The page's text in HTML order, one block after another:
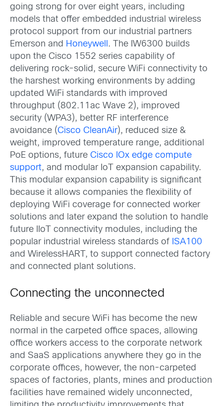
going strong for over eight years, including
models that offer embedded industrial wireless
protocol support from our industrial partners
Emerson and Honeywell . The IW6300 builds
upon the Cisco 1552 series capability of
delivering rock-solid, secure WiFi connectivity to
the harshest working environments by adding
updated WiFi standards with improved
throughput (802.11ac Wave 2), improved
security (WPA3), better RF interference
avoidance (Cisco CleanAir), reduced size &
weight, improved temperature range, additional
PoE options, future Cisco IOx edge compute
support, and modular IoT expansion capability.
This modular expansion capability is significant
because it allows companies the flexibility of
deploying WiFi coverage for connected worker
solutions and later expand the solution to handle
future IIoT connectivity modules, including the
popular industrial wireless standards of ISA100
and WirelessHART, to support connected factory
and connected plant solutions.
Connecting the unconnected
Reliable and secure WiFi has become the new
normal in the carpeted office spaces, allowing
office workers access to the corporate network
and SaaS applications anywhere they go in the
corporate offices, however, the non-carpeted
spaces of factories, plants, mines and production
facilities have remained widely unconnected,